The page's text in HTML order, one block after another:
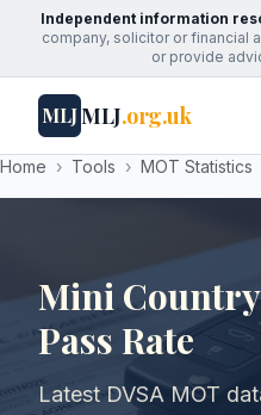
Independent information
company, solicitor or financial
or provide
MLJMLJ.org.uk
Home › Tools › MOT Statistics
Mini
Pass Rate
Latest DVSA MOT